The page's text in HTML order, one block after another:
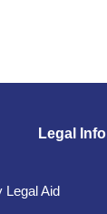
Legal Info
Legal Aid